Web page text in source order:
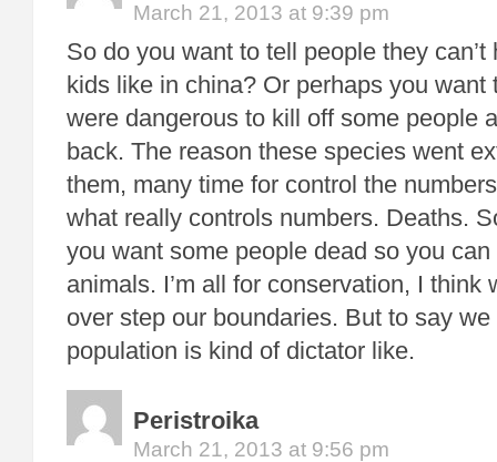
March 21, 2013 at 9:39 pm
So do you want to tell people they
kids like in china? Or perhaps you want
were dangerous to kill off some people
back. The reason these species went
them, many time for control the
what really controls numbers. Deaths.
you want some people dead so you
animals. I’m all for conservation, I think
over step our boundaries. But to say
population is kind of dictator like.
Peristroika
March 21, 2013 at 9:56 pm